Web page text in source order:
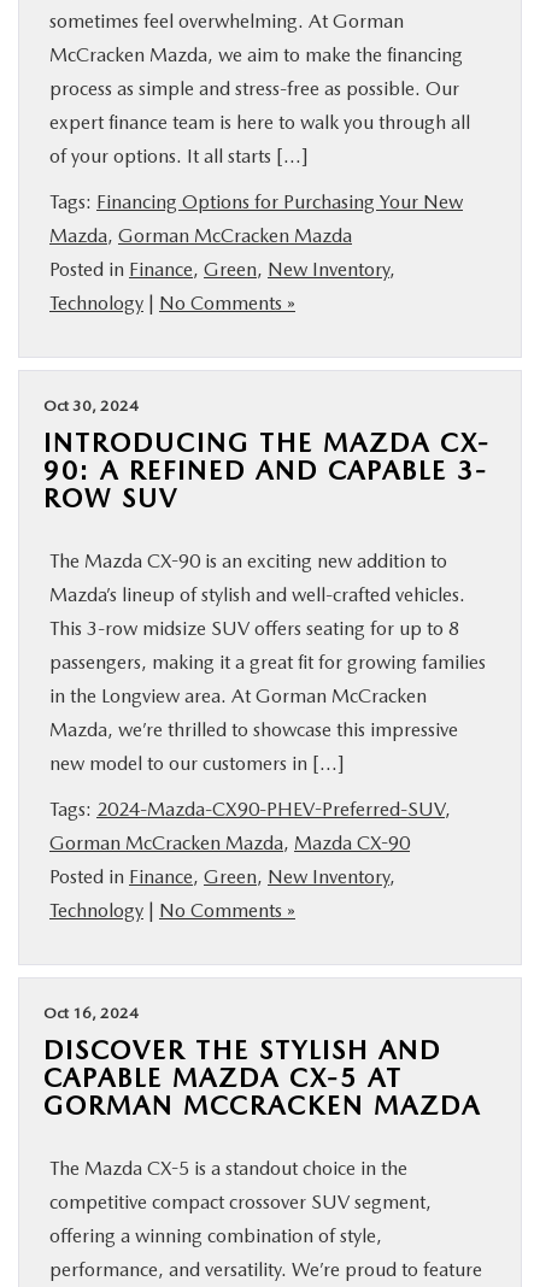
sometimes feel overwhelming. At Gorman
McCracken Mazda, we aim to make the financing
process as simple and stress-free as possible. Our
expert finance team is here to walk you through all
of your options. It all starts […]
Tags: Financing Options for Purchasing Your New
Mazda, Gorman McCracken Mazda
Posted in Finance, Green, New Inventory,
Technology | No Comments »
Oct 30, 2024
INTRODUCING THE MAZDA CX-
90: A REFINED AND CAPABLE 3-
ROW SUV
The Mazda CX-90 is an exciting new addition to
Mazda’s lineup of stylish and well-crafted vehicles.
This 3-row midsize SUV offers seating for up to 8
passengers, making it a great fit for growing families
in the Longview area. At Gorman McCracken
Mazda, we’re thrilled to showcase this impressive
new model to our customers in […]
Tags: 2024-Mazda-CX90-PHEV-Preferred-SUV,
Gorman McCracken Mazda, Mazda CX-90
Posted in Finance, Green, New Inventory,
Technology | No Comments »
Oct 16, 2024
DISCOVER THE STYLISH AND
CAPABLE MAZDA CX-5 AT
GORMAN MCCRACKEN MAZDA
The Mazda CX-5 is a standout choice in the
competitive compact crossover SUV segment,
offering a winning combination of style,
performance, and versatility. We’re proud to feature